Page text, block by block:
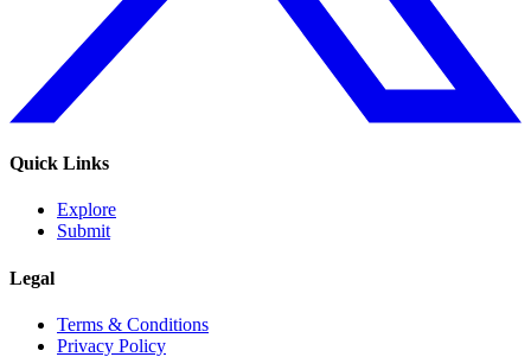
Quick Links
Explore
Submit
Legal
Terms & Conditions
Privacy Policy